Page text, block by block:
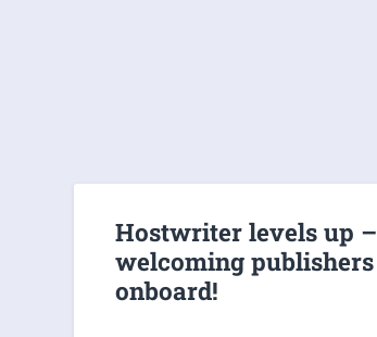
Hostwriter levels up –
welcoming publishers
onboard!